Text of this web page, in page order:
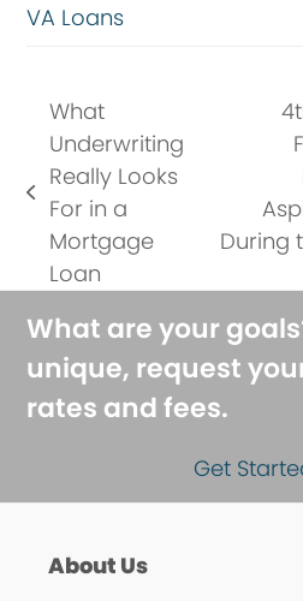
VA Loans
previous
post:
What
Underwriting
Really Looks
For in a
Mortgage
Loan
During
What are your
unique, request
rates and fees.
Get
About Us